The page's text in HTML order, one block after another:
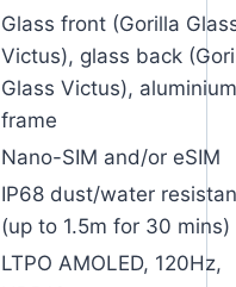
Glass front (Gorilla
Victus), glass back
Glass Victus), aluminium
frame
Nano-SIM and/or eSIM
IP68 dust/water
(up to 1.5m for 30 mins)
LTPO AMOLED, 120Hz,